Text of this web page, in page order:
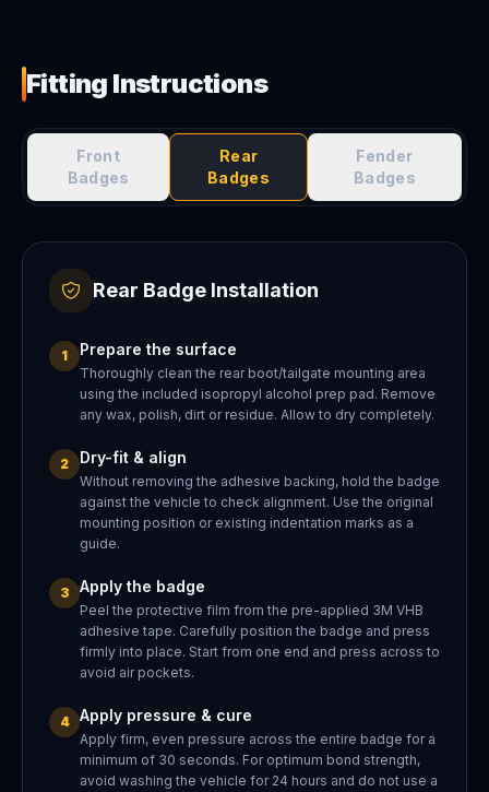
Fitting Instructions
Front
Badges
Rear
Badges
Fender
Badges
Rear Badge Installation
1 Prepare the surface
Thoroughly clean the rear boot/tailgate mounting area
using the included isopropyl alcohol prep pad. Remove
any wax, polish, dirt or residue. Allow to dry completely.
2 Dry-fit & align
Without removing the adhesive backing, hold the badge
against the vehicle to check alignment. Use the original
mounting position or existing indentation marks as a
guide.
3 Apply the badge
Peel the protective film from the pre-applied 3M VHB
adhesive tape. Carefully position the badge and press
firmly into place. Start from one end and press across to
avoid air pockets.
4 Apply pressure & cure
Apply firm, even pressure across the entire badge for a
minimum of 30 seconds. For optimum bond strength,
avoid washing the vehicle for 24 hours and do not use a